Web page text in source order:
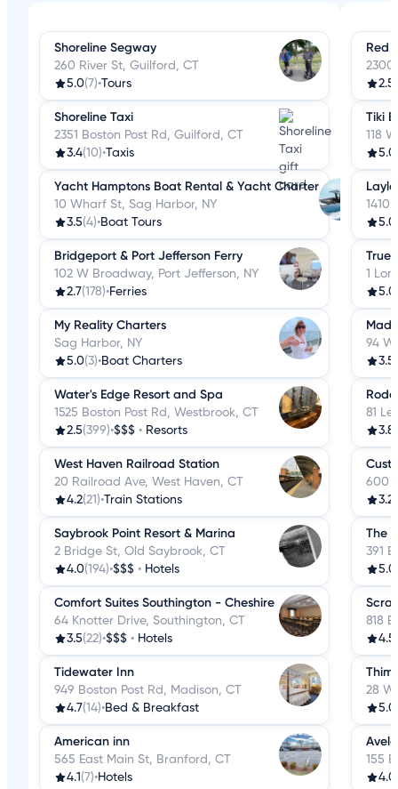
Shoreline Segway
260 River St, Guilford, CT
5.0(7)•Tours
Shoreline Taxi
2351 Boston Post Rd, Guilford, CT
3.4(10)•Taxis
Yacht Hamptons Boat Rental & Yacht Charter
10 Wharf St, Sag Harbor, NY
3.5(4)•Boat Tours
Bridgeport & Port Jefferson Ferry
102 W Broadway, Port Jefferson, NY
2.7(178)•Ferries
My Reality Charters
Sag Harbor, NY
5.0(3)•Boat Charters
Water's Edge Resort and Spa
1525 Boston Post Rd, Westbrook, CT
2.5(399)•$$$ • Resorts
West Haven Railroad Station
20 Railroad Ave, West Haven, CT
4.2(21)•Train Stations
Saybrook Point Resort & Marina
2 Bridge St, Old Saybrook, CT
4.0(194)•$$$ • Hotels
Comfort Suites Southington - Cheshire
64 Knotter Drive, Southington, CT
3.5(22)•$$$ • Hotels
Tidewater Inn
949 Boston Post Rd, Madison, CT
4.7(14)•Bed & Breakfast
American inn
565 East Main St, Branford, CT
4.1 (7)•Hotels
Red
2300
2.5
Tiki
118
5.0
1410
5.0
True
1
5.0
94
3.5
81
3.8
600
3.2
The
391
5.0
818
4.5
28
5.0
155
4.0